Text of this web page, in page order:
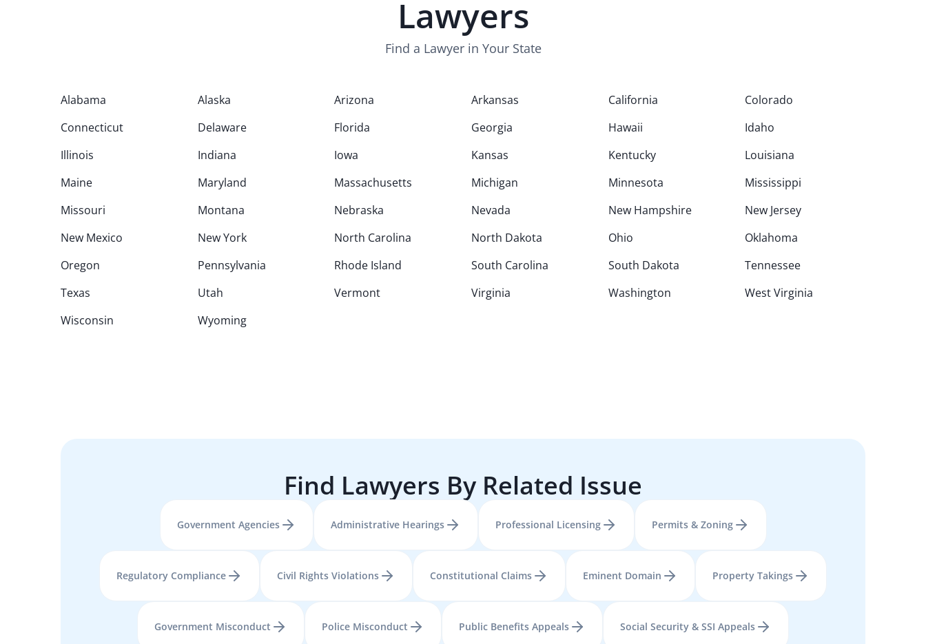
Lawyers
Find a Lawyer in Your State
Alabama Alaska Arizona Arkansas California
Colorado
Connecticut
Delaware Florida Georgia Hawaii
Idaho
Illinois
Indiana Iowa Kansas Kentucky
Louisiana
Maine
Maryland Massachusetts Michigan Minnesota
Mississippi
Missouri
Montana Nebraska Nevada New Hampshire
New Jersey
New Mexico
New York North Carolina North Dakota Ohio
Oklahoma
Oregon
Pennsylvania Rhode Island South Carolina South Dakota
Tennessee
Texas
Utah Vermont Virginia Washington
West Virginia
Wisconsin
Wyoming
Find Lawyers By Related Issue
Government Agencies Administrative Hearings Professional Licensing Permits & Zoning
Regulatory Compliance Civil Rights Violations Constitutional Claims Eminent Domain Property Takings
Government Misconduct Police Misconduct Public Benefits Appeals Social Security & SSI Appeals